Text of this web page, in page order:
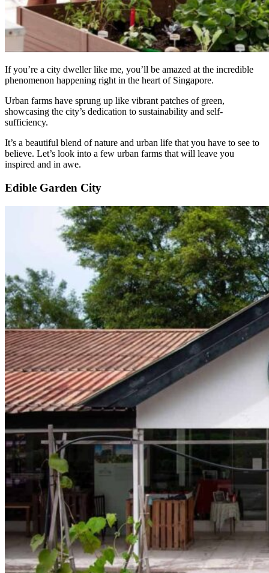
If you’re a city dweller like me, you’ll be amazed at the incredible
phenomenon happening right in the heart of Singapore.
Urban farms have sprung up like vibrant patches of green,
showcasing the city’s dedication to sustainability and self-
sufficiency.
It’s a beautiful blend of nature and urban life that you have to see to
believe. Let’s look into a few urban farms that will leave you
inspired and in awe.
Edible Garden City